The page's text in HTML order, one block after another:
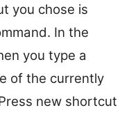
you chose is
In the
you type a
of the currently
new shortcut